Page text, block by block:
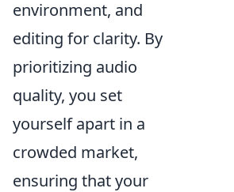
environment, and
editing for clarity. By
prioritizing audio
quality, you set
yourself apart in a
crowded market,
ensuring that your